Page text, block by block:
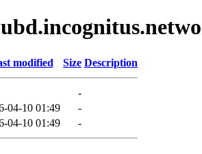
modified Size Description
-
04-10 01:49
-
04-10 01:49 -